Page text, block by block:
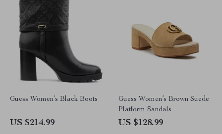
Guess Women’s Black Boots
US $214.99
Guess Women’s Brown Suede
Platform Sandals
US $128.99